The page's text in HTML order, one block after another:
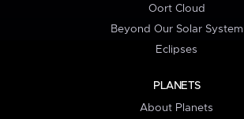
Oort Cloud
Beyond Our Solar System
Eclipses
PLANETS
About Planets